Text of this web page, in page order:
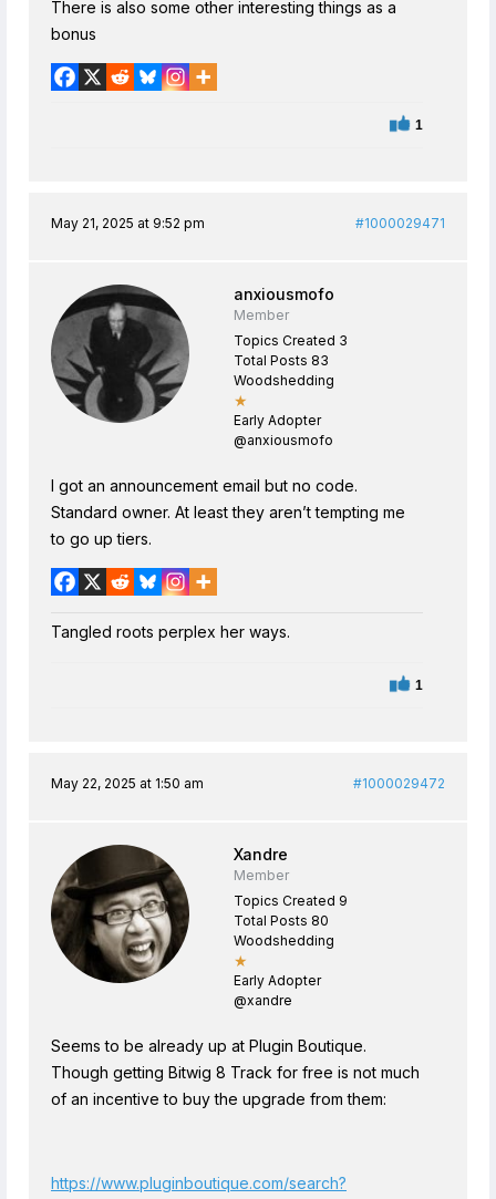
There is also some other interesting things as a
bonus
1
May 21, 2025 at 9:52 pm #1000029471
anxiousmofo
Member
Topics Created 3
Total Posts 83
Woodshedding
★
Early Adopter
@anxiousmofo
I got an announcement email but no code.
Standard owner. At least they aren’t tempting me
to go up tiers.
Tangled roots perplex her ways.
1
May 22, 2025 at 1:50 am #1000029472
Xandre
Member
Topics Created 9
Total Posts 80
Woodshedding
★
Early Adopter
@xandre
Seems to be already up at Plugin Boutique.
Though getting Bitwig 8 Track for free is not much
of an incentive to buy the upgrade from them:
https://www.pluginboutique.com/search?